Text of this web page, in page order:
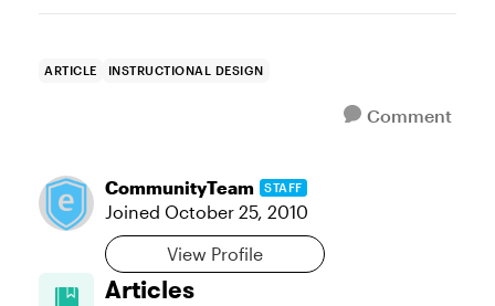
ARTICLE INSTRUCTIONAL DESIGN
Comment
CommunityTeam STAFF
Joined October 25, 2010
View Profile
Articles